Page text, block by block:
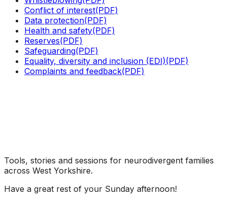
Conflict of interest(PDF)
Data protection(PDF)
Health and safety(PDF)
Reserves(PDF)
Safeguarding(PDF)
Equality, diversity and inclusion (EDI)(PDF)
Complaints and feedback(PDF)
Tools, stories and sessions for neurodivergent families
across West Yorkshire.
Have a great rest of your Sunday afternoon!